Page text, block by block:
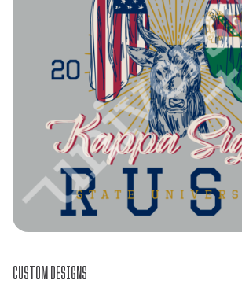
Custom Designs